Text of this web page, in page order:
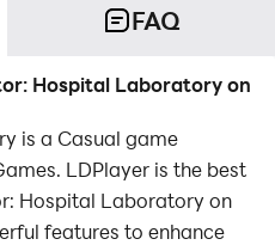
FAQ
Hospital Laboratory on
is a Casual game
LDPlayer is the best
Hospital Laboratory on
features to enhance